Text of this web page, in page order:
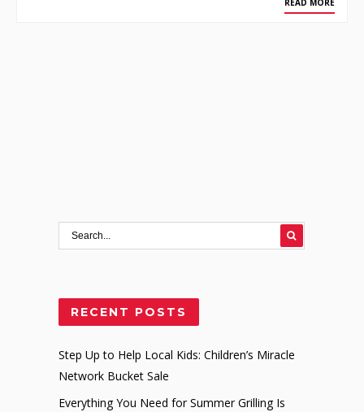
READ MORE
RECENT POSTS
Step Up to Help Local Kids: Children’s Miracle
Network Bucket Sale
Everything You Need for Summer Grilling Is